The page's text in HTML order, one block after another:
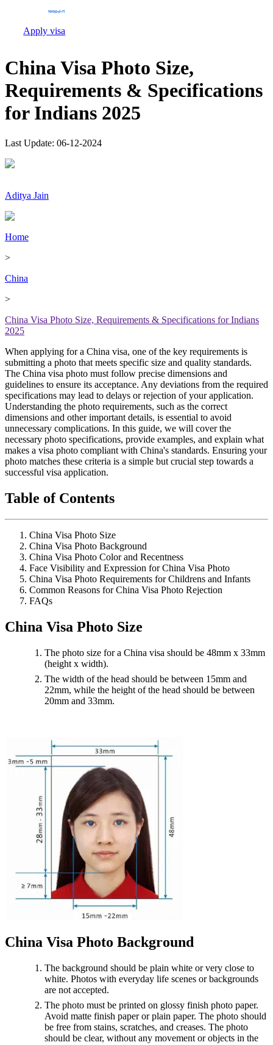
Apply visa
China Visa Photo Size,
Requirements & Specifications
for Indians 2025
Last Update: 06-12-2024
Aditya Jain
Home
>
China
>
China Visa Photo Size, Requirements & Specifications for Indians
2025
When applying for a China visa, one of the key requirements is
submitting a photo that meets specific size and quality standards.
The China visa photo must follow precise dimensions and
guidelines to ensure its acceptance. Any deviations from the required
specifications may lead to delays or rejection of your application.
Understanding the photo requirements, such as the correct
dimensions and other important details, is essential to avoid
unnecessary complications. In this guide, we will cover the
necessary photo specifications, provide examples, and explain what
makes a visa photo compliant with China's standards. Ensuring your
photo matches these criteria is a simple but crucial step towards a
successful visa application.
Table of Contents
China Visa Photo Size
China Visa Photo Background
China Visa Photo Color and Recentness
Face Visibility and Expression for China Visa Photo
China Visa Photo Requirements for Childrens and Infants
Common Reasons for China Visa Photo Rejection
FAQs
China Visa Photo Size
The photo size for a China visa should be 48mm x 33mm
(height x width).
The width of the head should be between 15mm and
22mm, while the height of the head should be between
20mm and 33mm.
China Visa Photo Background
The background should be plain white or very close to
white. Photos with everyday life scenes or backgrounds
are not accepted.
The photo must be printed on glossy finish photo paper.
Avoid matte finish paper or plain paper. The photo should
be free from stains, scratches, and creases. The photo
should be clear, without any movement or objects in the